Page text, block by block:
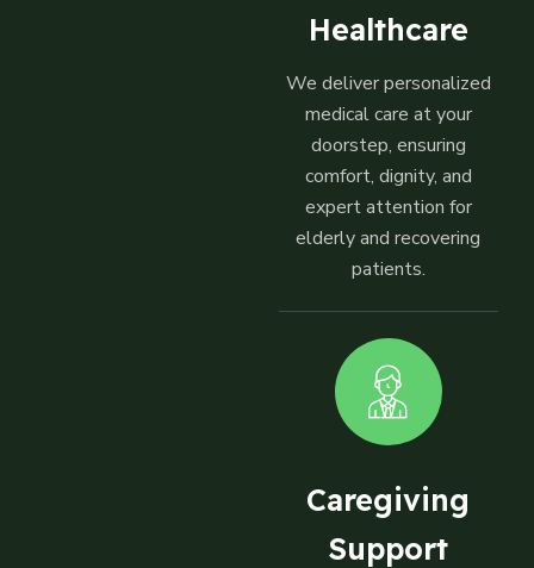
Healthcare
We deliver personalized
medical care at your
doorstep, ensuring
comfort, dignity, and
expert attention for
elderly and recovering
patients.
Caregiving
Support